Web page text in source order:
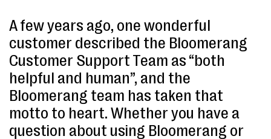
A few years ago, one wonderful
customer described the Bloomerang
Customer Support Team as “both
helpful and human”, and the
Bloomerang team has taken that
motto to heart. Whether you have a
question about using Bloomerang or